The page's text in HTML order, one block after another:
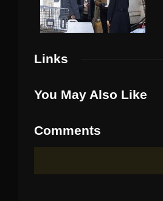
Links
You May Also Like
Comments